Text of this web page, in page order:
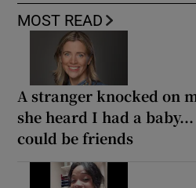
MOST READ
A stranger knocked on
she heard I had a
could be friends